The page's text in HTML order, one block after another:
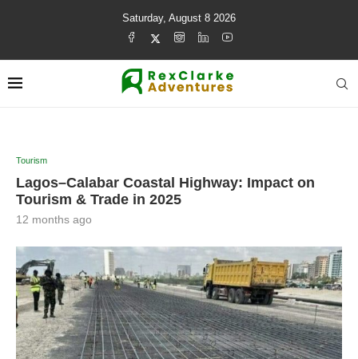
Saturday, August 8 2026
Tourism
Lagos–Calabar Coastal Highway: Impact on
Tourism & Trade in 2025
12 months ago